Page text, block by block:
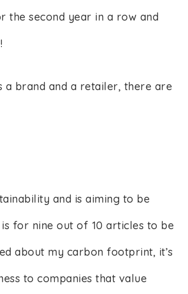
the second year in a row and
a brand and a retailer, there are
and is aiming to be
for nine out of 10 articles to be
about my carbon footprint, it’s
to companies that value